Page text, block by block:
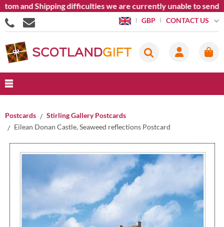
Shipping difficulties we are currently unable to send
GBP CONTACT US
Postcards
Stirling Gallery Postcards
Eilean Donan Castle, Seaweed reflections Postcard